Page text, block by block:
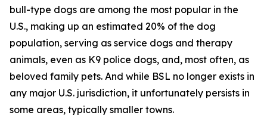
bull-type dogs are among the most popular in the
U.S., making up an estimated 20% of the dog
population, serving as service dogs and therapy
animals, even as K9 police dogs, and, most often, as
beloved family pets. And while BSL no longer exists in
any major U.S. jurisdiction, it unfortunately persists in
some areas, typically smaller towns.